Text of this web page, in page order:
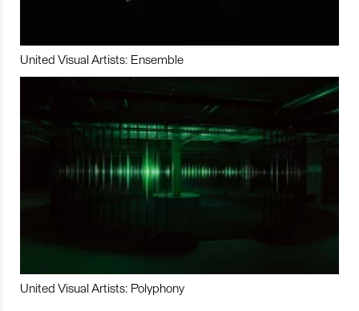
United Visual Artists: Ensemble
United Visual Artists: Polyphony